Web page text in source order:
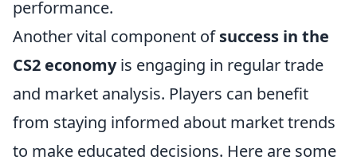
performance.
Another vital component ofsuccess in the
CS2 economyis engaging in regular trade
and market analysis. Players can benefit
from staying informed about market trends
to make educated decisions. Here are some